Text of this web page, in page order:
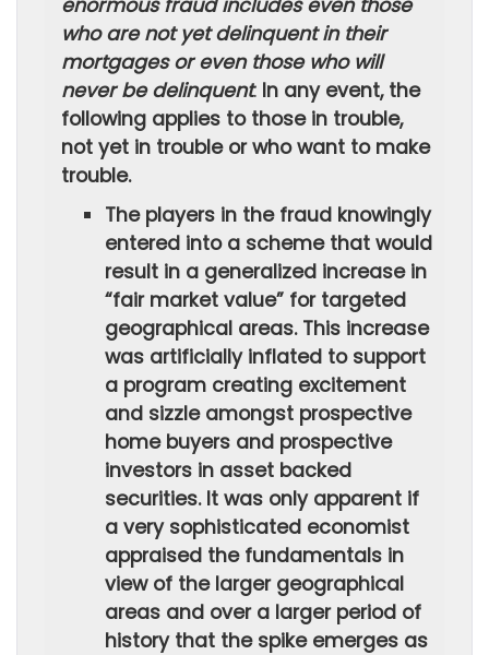
enormous fraud includes even those
who are not yet delinquent in their
mortgages or even those who will
never be delinquent. In any event, the
following applies to those in trouble,
not yet in trouble or who want to make
trouble.
The players in the fraud knowingly
entered into a scheme that would
result in a generalized increase in
“fair market value” for targeted
geographical areas. This increase
was artificially inflated to support
a program creating excitement
and sizzle amongst prospective
home buyers and prospective
investors in asset backed
securities. It was only apparent if
a very sophisticated economist
appraised the fundamentals in
view of the larger geographical
areas and over a larger period of
history that the spike emerges as